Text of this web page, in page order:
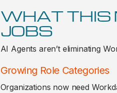
WHAT THIS
JOBS
AI Agents aren’t eliminating
Growing Role Categories
Organizations now need